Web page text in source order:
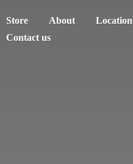
Store About
Location
Contact us